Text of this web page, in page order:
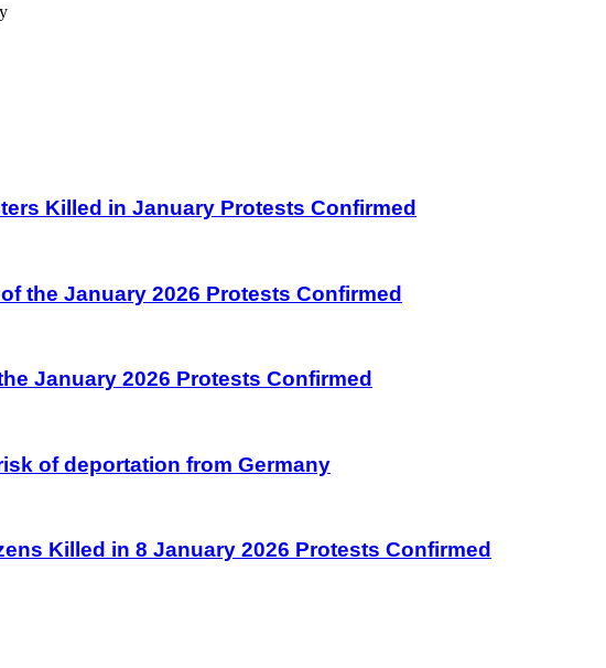
Killed in January Protests Confirmed
the January 2026 Protests Confirmed
January 2026 Protests Confirmed
of deportation from Germany
Killed in 8 January 2026 Protests Confirmed